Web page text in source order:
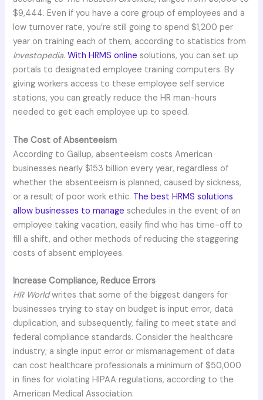
$9,444. Even if you have a core group of employees and a
low turnover rate, you’re still going to spend $1,200 per
year on training each of them, according to statistics from
Investopedia.With HRMS online solutions, you can set up
portals to designated employee training computers. By
giving workers access to these employee self service
stations, you can greatly reduce the HR man-hours
needed to get each employee up to speed.
The Cost of Absenteeism
According to Gallup, absenteeism costs American
businesses nearly $153 billion every year, regardless of
whether the absenteeism is planned, caused by sickness,
or a result of poor work ethic. The best HRMS solutions
allow businesses to manage schedules in the event of an
employee taking vacation, easily find who has time-off to
fill a shift, and other methods of reducing the staggering
costs of absent employees.
Increase Compliance, Reduce Errors
HR Worldwrites that some of the biggest dangers for
businesses trying to stay on budget is input error, data
duplication, and subsequently, failing to meet state and
federal compliance standards. Consider the healthcare
industry; a single input error or mismanagement of data
can cost healthcare professionals a minimum of $50,000
in fines for violating HIPAA regulations, according to the
American Medical Association.